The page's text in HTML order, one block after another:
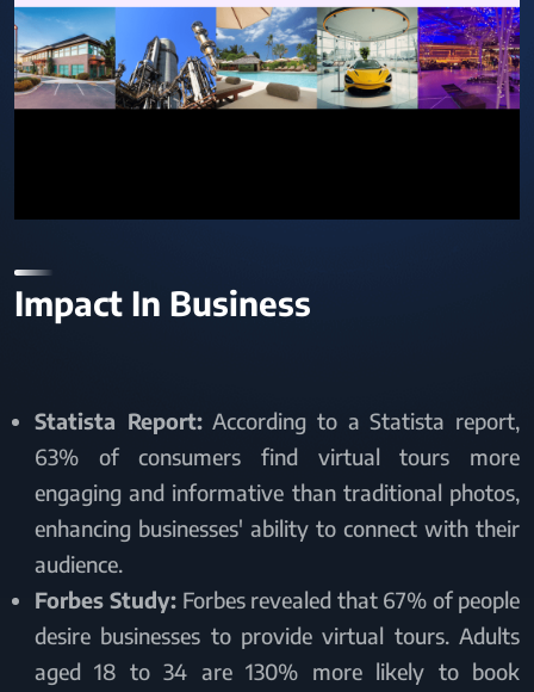
Impact In Business
Statista Report:According to a Statista report,
63% of consumers find virtual tours more
engaging and informative than traditional photos,
enhancing businesses' ability to connect with their
audience.
Forbes Study: Forbes revealed that 67% of people
desire businesses to provide virtual tours. Adults
aged 18 to 34 are 130% more likely to book